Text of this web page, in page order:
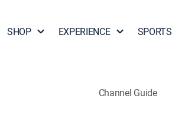
SHOP EXPERIENCE SPORTS
Channel Guide